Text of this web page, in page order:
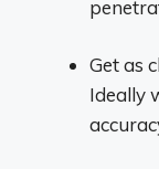
Get as
Ideally